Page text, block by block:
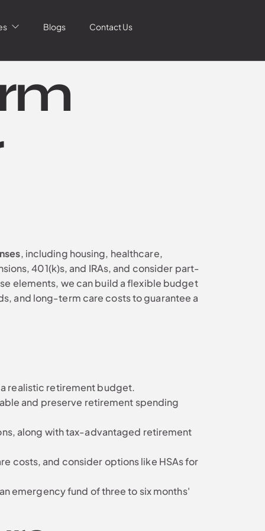
Blogs Contact Us
, including housing, healthcare,
401(k)s, and IRAs, and consider part-
elements, we can build a flexible budget
and long-term care costs to guarantee a
realistic retirement budget.
and preserve retirement spending
along with tax-advantaged retirement
costs, and consider options like HSAs for
emergency fund of three to six months'